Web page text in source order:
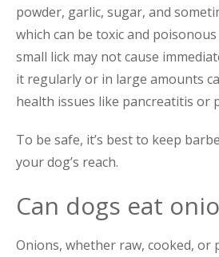
powder, garlic, sugar, and
which can be toxic and
small lick may not cause
it regularly or in large amounts
health issues like pancreatitis or
To be safe, it’s best to keep
your dog’s reach.
Can dogs eat
Onions, whether raw, cooked, or